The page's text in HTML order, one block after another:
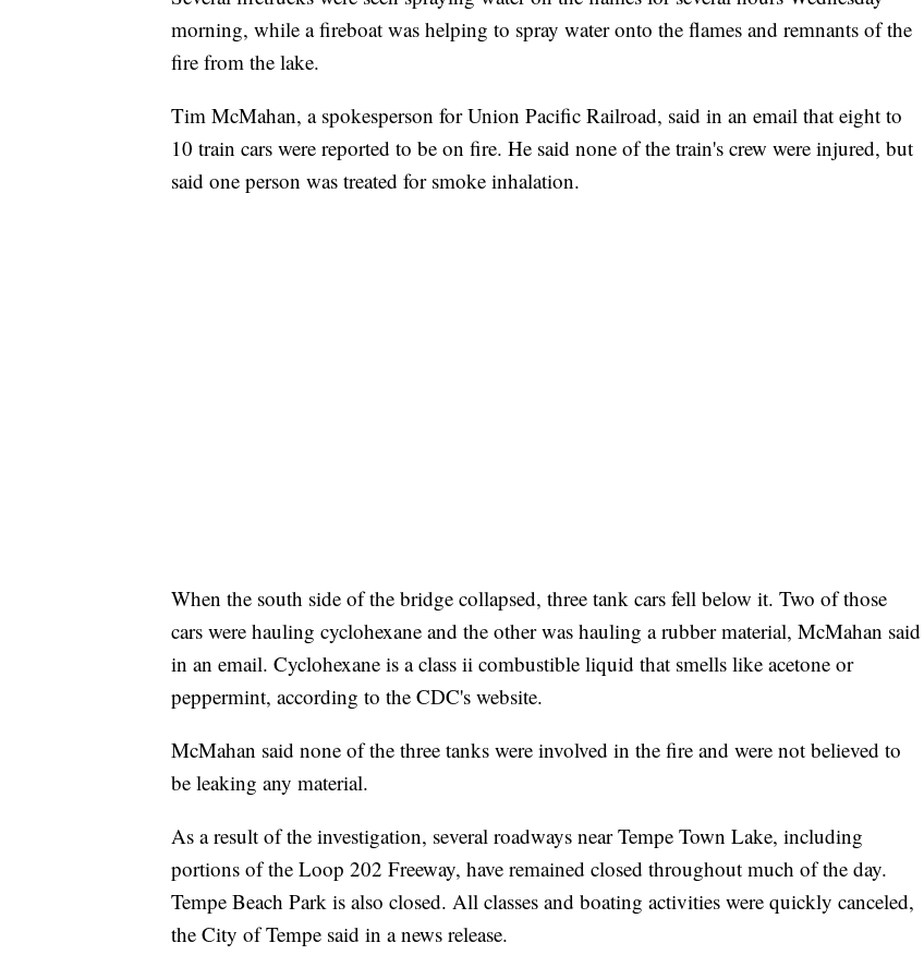
morning, while a fireboat was helping to spray water onto the flames and remnants of the
fire from the lake.
Tim McMahan, a spokesperson for Union Pacific Railroad, said in an email that eight to
10 train cars were reported to be on fire. He said none of the train's crew were injured, but
said one person was treated for smoke inhalation.
When the south side of the bridge collapsed, three tank cars fell below it. Two of those
cars were hauling cyclohexane and the other was hauling a rubber material, McMahan said
in an email. Cyclohexane is a class ii combustible liquid that smells like acetone or
peppermint, according to the CDC's website.
McMahan said none of the three tanks were involved in the fire and were not believed to
be leaking any material.
As a result of the investigation, several roadways near Tempe Town Lake, including
portions of the Loop 202 Freeway, have remained closed throughout much of the day.
Tempe Beach Park is also closed. All classes and boating activities were quickly canceled,
the City of Tempe said in a news release.